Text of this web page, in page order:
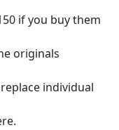
if you buy them
originals
individual